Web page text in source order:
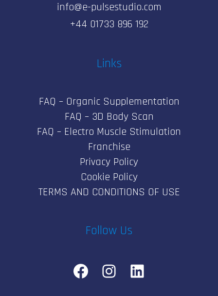
info@e-pulsestudio.com
+44 01733 896 192
Links
FAQ – Organic Supplementation
FAQ – 3D Body Scan
FAQ – Electro Muscle Stimulation
Franchise
Privacy Policy
Cookie Policy
TERMS AND CONDITIONS OF USE
Follow Us
FacebookInstagramLinkedIn